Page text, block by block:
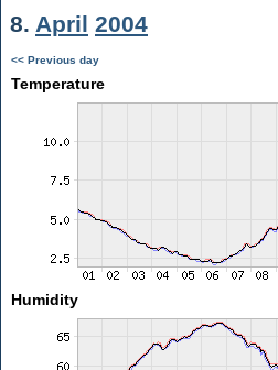
8. April 2004
<< Previous day
Temperature
Humidity